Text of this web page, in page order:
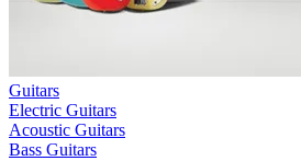
Guitars
Electric Guitars
Acoustic Guitars
Bass Guitars